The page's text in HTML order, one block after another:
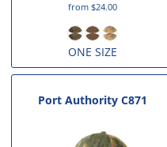
from$24.00
ONE SIZE
Port Authority C871